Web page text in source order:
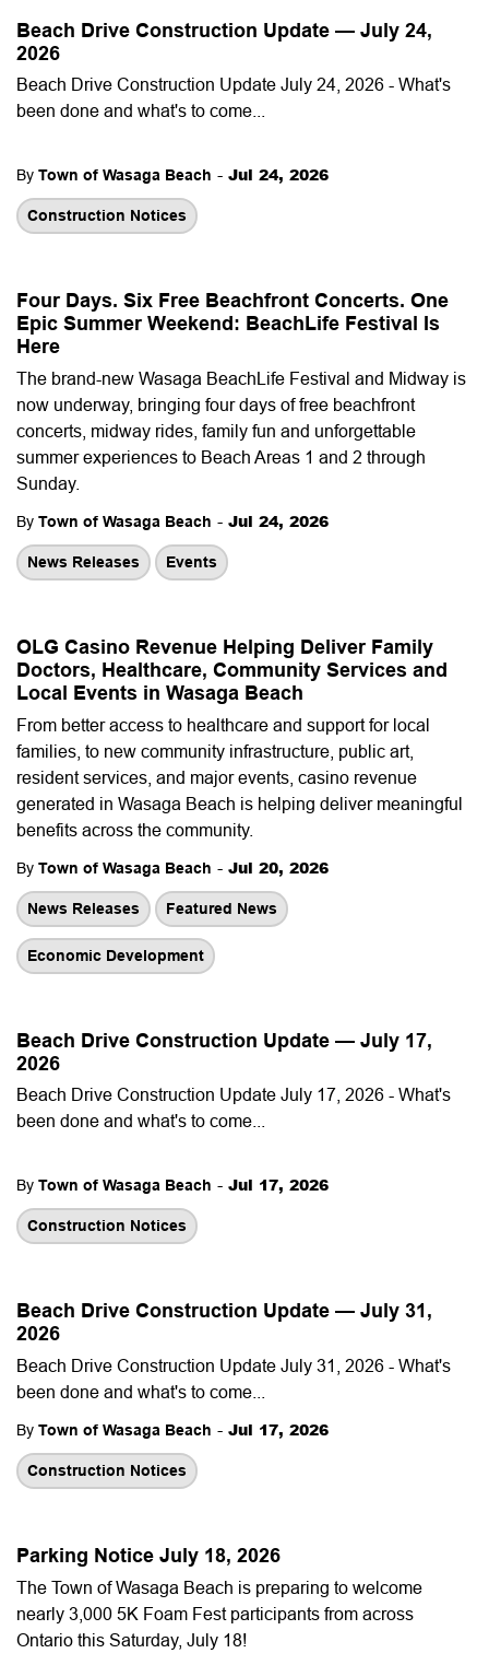
Beach Drive Construction Update — July 24,
2026
Beach Drive Construction Update July 24, 2026 - What's
been done and what's to come...
By Town of Wasaga Beach - Jul 24, 2026
Construction Notices
Four Days. Six Free Beachfront Concerts. One
Epic Summer Weekend: BeachLife Festival Is
Here
The brand-new Wasaga BeachLife Festival and Midway is
now underway, bringing four days of free beachfront
concerts, midway rides, family fun and unforgettable
summer experiences to Beach Areas 1 and 2 through
Sunday.
By Town of Wasaga Beach - Jul 24, 2026
News Releases Events
OLG Casino Revenue Helping Deliver Family
Doctors, Healthcare, Community Services and
Local Events in Wasaga Beach
From better access to healthcare and support for local
families, to new community infrastructure, public art,
resident services, and major events, casino revenue
generated in Wasaga Beach is helping deliver meaningful
benefits across the community.
By Town of Wasaga Beach - Jul 20, 2026
News Releases Featured News
Economic Development
Beach Drive Construction Update — July 17,
2026
Beach Drive Construction Update July 17, 2026 - What's
been done and what's to come...
By Town of Wasaga Beach - Jul 17, 2026
Construction Notices
Beach Drive Construction Update — July 31,
2026
Beach Drive Construction Update July 31, 2026 - What's
been done and what's to come...
By Town of Wasaga Beach - Jul 17, 2026
Construction Notices
Parking Notice July 18, 2026
The Town of Wasaga Beach is preparing to welcome
nearly 3,000 5K Foam Fest participants from across
Ontario this Saturday, July 18!